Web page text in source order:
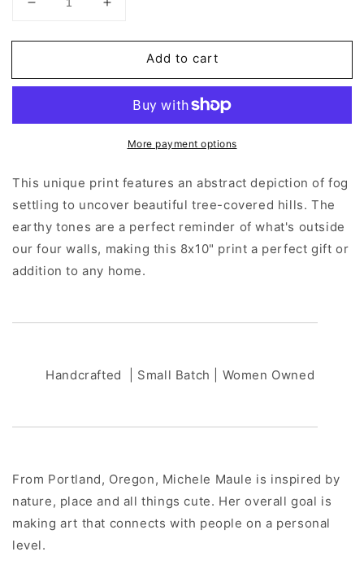
Decrease
for
Forest
Art
Increase
for
Northwest
Forest
Landscape
Art
Prints
Add to cart
More payment options
This unique print features an abstract depiction of fog
settling to uncover beautiful tree-covered hills. The
earthy tones are a perfect reminder of what's outside
our four walls, making this 8x10" print a perfect gift or
addition to any home.
Handcrafted | Small Batch | Women Owned
From Portland, Oregon, Michele Maule is inspired by
nature, place and all things cute. Her overall goal is
making art that connects with people on a personal
level.